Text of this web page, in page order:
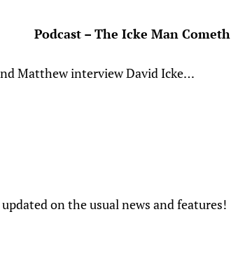
Podcast – The Icke Man Cometh
Matthew interview David Icke…
on the usual news and features!